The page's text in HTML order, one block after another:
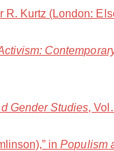
R. Kurtz (London:
Gender Studies,
inPopulism